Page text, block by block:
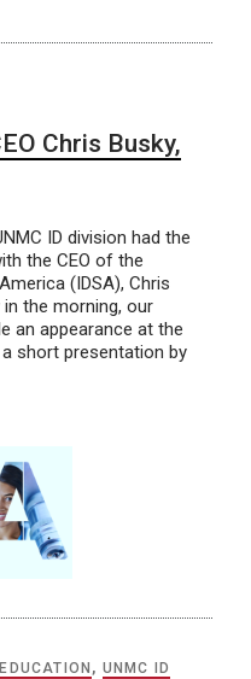
Chris Busky,
ID division had the
the CEO of the
(IDSA), Chris
in the morning, our
an appearance at the
short presentation by
, UNMC ID